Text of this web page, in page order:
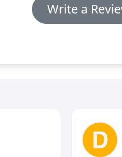
Write a